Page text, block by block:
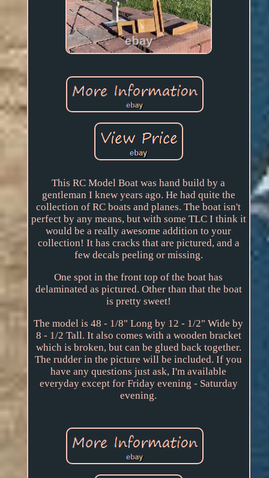
This RC Model Boat was hand build by a
gentleman I knew years ago. He had quite the
collection of RC boats and planes. The boat isn't
perfect by any means, but with some TLC I think it
would be a really awesome addition to your
collection! It has cracks that are pictured, and a
few decals peeling or missing.
One spot in the front top of the boat has
delaminated as pictured. Other than that the boat
is pretty sweet!
The model is 48 - 1/8" Long by 12 - 1/2" Wide by
8 - 1/2 Tall. It also comes with a wooden bracket
which is broken, but can be glued back together.
The rudder in the picture will be included. If you
have any questions just ask, I'm available
everyday except for Friday evening - Saturday
evening.